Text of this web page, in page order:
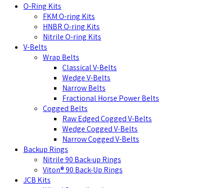
O-Ring Kits
FKM O-ring Kits
HNBR O-ring Kits
Nitrile O-ring Kits
V-Belts
Wrap Belts
Classical V-Belts
Wedge V-Belts
Narrow Belts
Fractional Horse Power Belts
Cogged Belts
Raw Edged Cogged V-Belts
Wedge Cogged V-Belts
Narrow Cogged V-Belts
Backup Rings
Nitrile 90 Back-up Rings
Viton® 90 Back-Up Rings
JCB Kits